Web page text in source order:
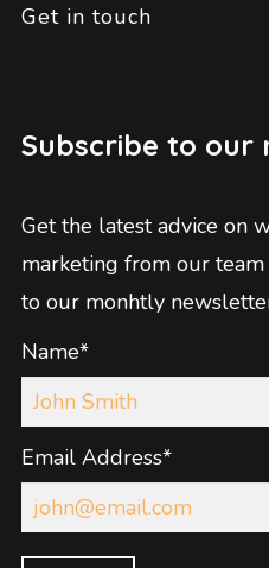
Get in touch
Subscribe to our
Get the latest advice on
marketing from our
to our monhtly
Name*
Email Address*